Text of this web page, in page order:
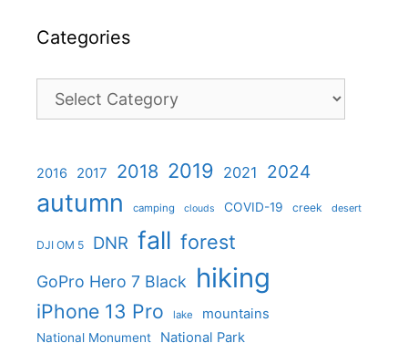
Categories
Categories
2016 2017 2018 2019 2021 2024
autumn camping clouds COVID-19 creek desert
DJI OM 5 DNR fall forest
GoPro Hero 7 Black hiking
iPhone 13 Pro lake mountains
National Monument National Park